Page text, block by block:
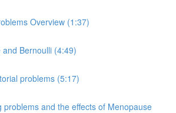
Overview (1:37)
and Bernoulli (4:49)
problems (5:17)
problems and the effects of Menopause